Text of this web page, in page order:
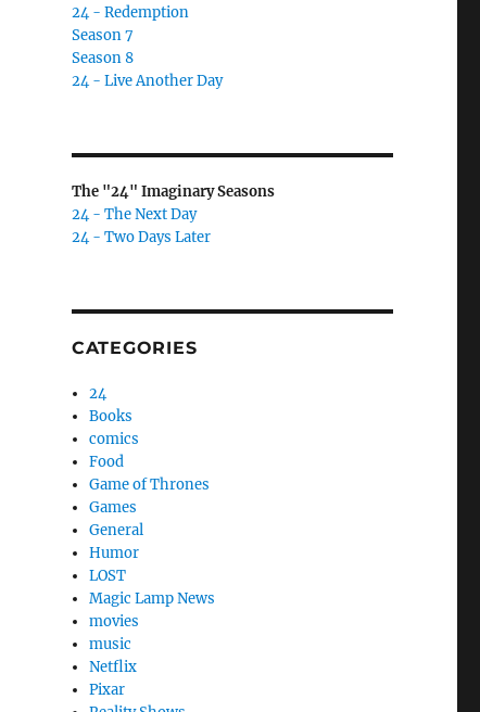
24 - Redemption
Season 7
Season 8
24 - Live Another Day
The "24" Imaginary Seasons
24 - The Next Day
24 - Two Days Later
CATEGORIES
24
Books
comics
Food
Game of Thrones
Games
General
Humor
LOST
Magic Lamp News
movies
music
Netflix
Pixar